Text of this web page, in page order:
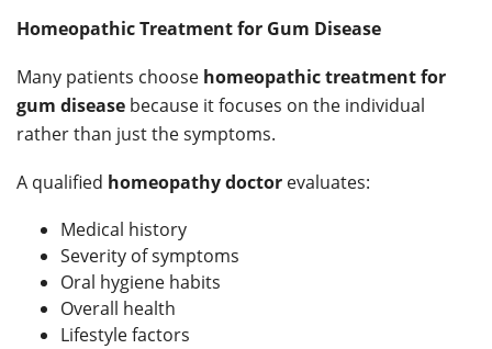
Homeopathic Treatment for Gum Disease
Many patients choose homeopathic treatment for
gum disease because it focuses on the individual
rather than just the symptoms.
A qualified homeopathy doctor evaluates:
Medical history
Severity of symptoms
Oral hygiene habits
Overall health
Lifestyle factors